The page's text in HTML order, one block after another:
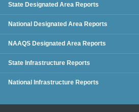
State Designated Area Reports
National Designated Area Reports
NAAQS Designated Area Reports
State Infrastructure Reports
National Infrastructure Reports